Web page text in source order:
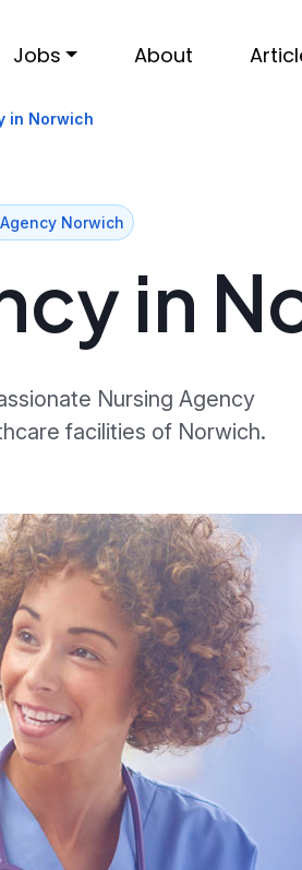
Jobs About
in Norwich
Norwich
in
Nursing Agency
facilities of Norwich.